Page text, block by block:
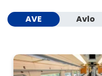
AVE Avlo